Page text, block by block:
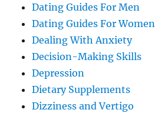
Dating Guides For Men
Dating Guides For Women
Dealing With Anxiety
Decision-Making Skills
Depression
Dietary Supplements
Dizziness and Vertigo